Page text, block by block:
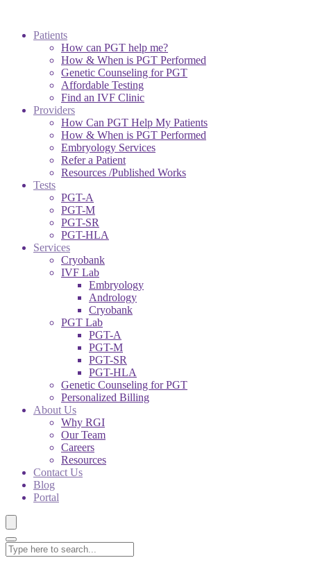
Patients
How can PGT help me?
How & When is PGT Performed
Genetic Counseling for PGT
Affordable Testing
Find an IVF Clinic
Providers
How Can PGT Help My Patients
How & When is PGT Performed
Embryology Services
Refer a Patient
Resources /Published Works
Tests
PGT-A
PGT-M
PGT-SR
PGT-HLA
Services
Cryobank
IVF Lab
Embryology
Andrology
Cryobank
PGT Lab
PGT-A
PGT-M
PGT-SR
PGT-HLA
Genetic Counseling for PGT
Personalized Billing
About Us
Why RGI
Our Team
Careers
Resources
Contact Us
Blog
Portal